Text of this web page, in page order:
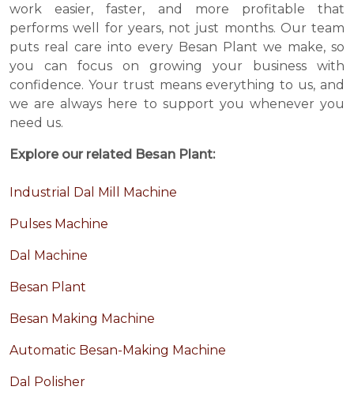
work easier, faster, and more profitable that
performs well for years, not just months. Our team
puts real care into every Besan Plant we make, so
you can focus on growing your business with
confidence. Your trust means everything to us, and
we are always here to support you whenever you
need us.
Explore our related Besan Plant:
Industrial Dal Mill Machine
Pulses Machine
Dal Machine
Besan Plant
Besan Making Machine
Automatic Besan-Making Machine
Dal Polisher